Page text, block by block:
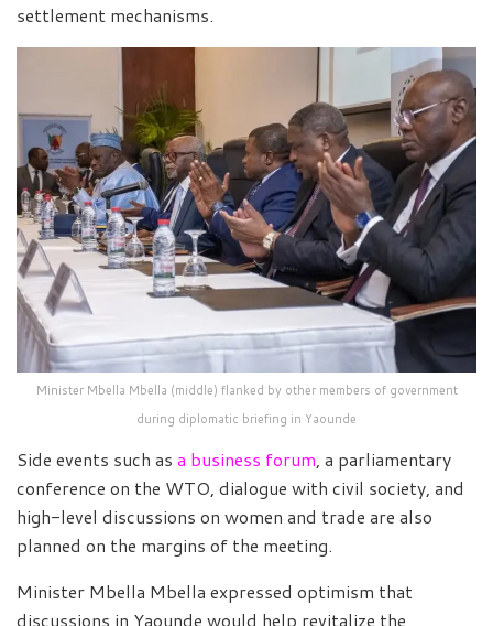
settlement mechanisms.
Minister Mbella Mbella (middle) flanked by other members of government
during diplomatic briefing in Yaounde
Side events such as a business forum , a parliamentary
conference on the WTO, dialogue with civil society, and
high-level discussions on women and trade are also
planned on the margins of the meeting.
Minister Mbella Mbella expressed optimism that
discussions in Yaounde would help revitalize the